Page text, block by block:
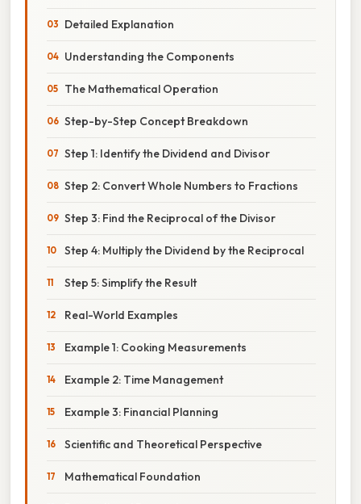
Detailed Explanation
Understanding the Components
The Mathematical Operation
Step-by-Step Concept Breakdown
Step 1: Identify the Dividend and Divisor
Step 2: Convert Whole Numbers to Fractions
Step 3: Find the Reciprocal of the Divisor
Step 4: Multiply the Dividend by the Reciprocal
Step 5: Simplify the Result
Real-World Examples
Example 1: Cooking Measurements
Example 2: Time Management
Example 3: Financial Planning
Scientific and Theoretical Perspective
Mathematical Foundation